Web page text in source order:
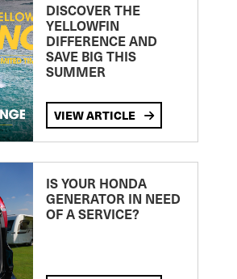
DISCOVER THE
YELLOWFIN
DIFFERENCE AND
SAVE BIG THIS
SUMMER
VIEW ARTICLE
IS YOUR HONDA
GENERATOR IN NEED
OF A SERVICE?